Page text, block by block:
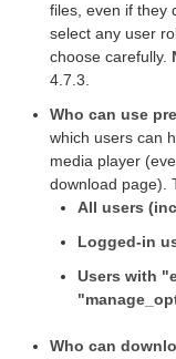
files, even if they
select any user
choose carefully.
4.7.3.
Who can use
which users can
media player
download page).
All users
Logged-in
Users with
Who can